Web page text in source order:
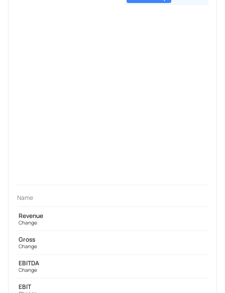
Name
Revenue
Change
Gross
Change
EBITDA
Change
EBIT